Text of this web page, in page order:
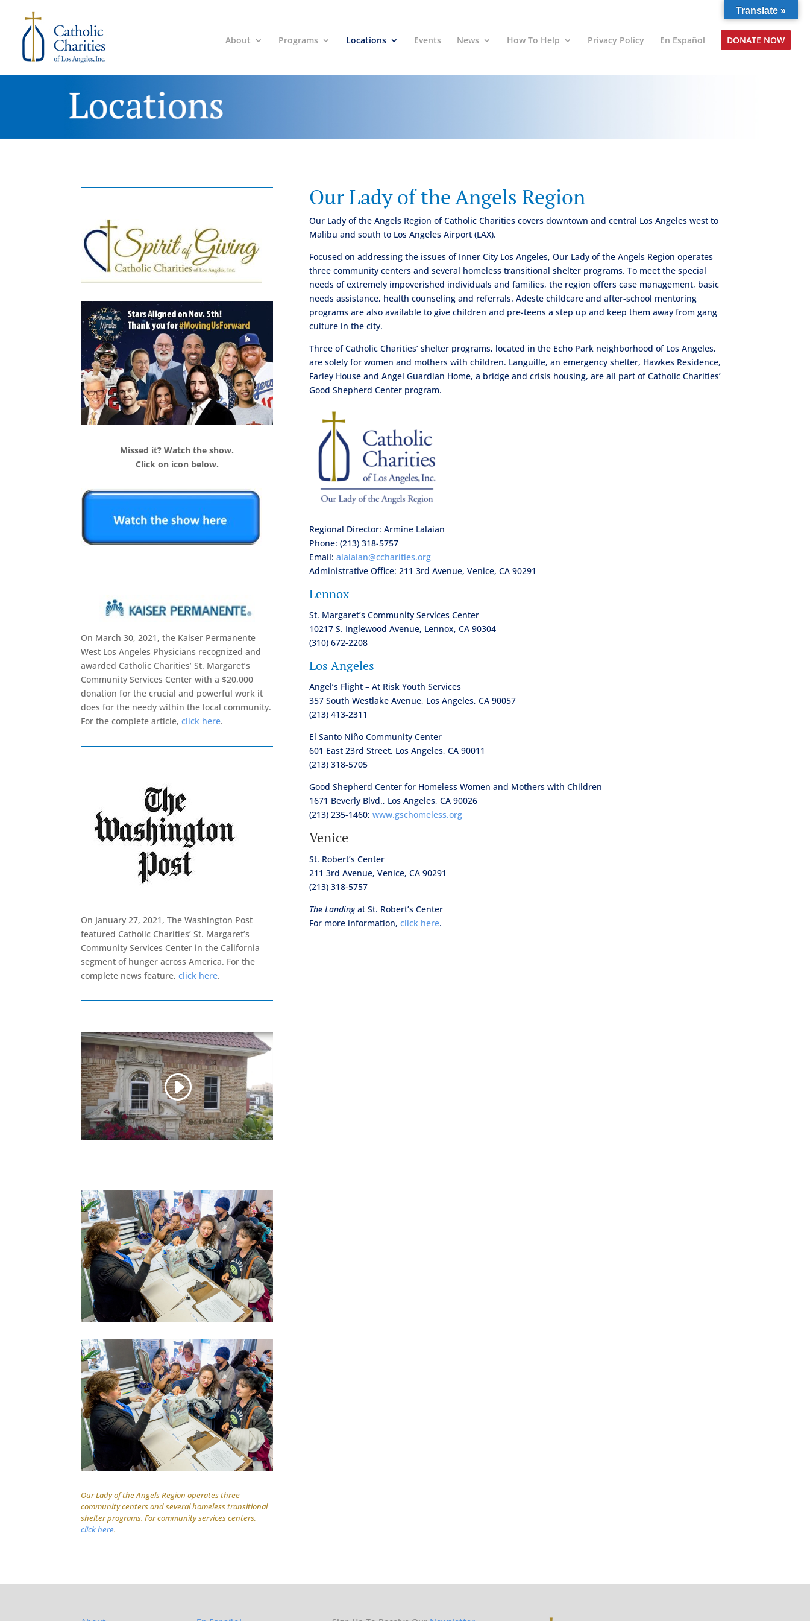
About Programs Locations Events News How To Help Privacy Policy En Español DONATE NOW
Missed it? Watch the show.
Click on icon below.
On March 30, 2021, the Kaiser Permanente
West Los Angeles Physicians recognized and
awarded Catholic Charities’ St. Margaret’s
Community Services Center with a $20,000
donation for the crucial and powerful work it
does for the needy within the local community.
For the complete article,click here.
On January 27, 2021, The Washington Post
featured Catholic Charities’ St. Margaret’s
Community Services Center in the California
segment of hunger across America. For the
complete news feature,click here.
Our Lady of the Angels Region operates three
community centers and several homeless transitional
shelter programs. For community services centers,
click here.
Our Lady of the Angels Region
Our Lady of the Angels Region of Catholic Charities covers downtown and central Los Angeles west to
Malibu and south to Los Angeles Airport (LAX).
Focused on addressing the issues of Inner City Los Angeles, Our Lady of the Angels Region operates
three community centers and several homeless transitional shelter programs. To meet the special
needs of extremely impoverished individuals and families, the region offers case management, basic
needs assistance, health counseling and referrals. Adeste childcare and after-school mentoring
programs are also available to give children and pre-teens a step up and keep them away from gang
culture in the city.
Three of Catholic Charities’ shelter programs, located in the Echo Park neighborhood of Los Angeles,
are solely for women and mothers with children. Languille, an emergency shelter, Hawkes Residence,
Farley House and Angel Guardian Home, a bridge and crisis housing, are all part of Catholic Charities’
Good Shepherd Center program.
Regional Director: Armine Lalaian
Phone: (213) 318-5757
Email: alalaian@ccharities.org
Administrative Office: 211 3rd Avenue, Venice, CA 90291
Lennox
St. Margaret’s Community Services Center
10217 S. Inglewood Avenue, Lennox, CA 90304
(310) 672-2208
Los Angeles
Angel’s Flight – At Risk Youth Services
357 South Westlake Avenue, Los Angeles, CA 90057
(213) 413-2311
El Santo Niño Community Center
601 East 23rd Street, Los Angeles, CA 90011
(213) 318-5705
Good Shepherd Center for Homeless Women and Mothers with Children
1671 Beverly Blvd., Los Angeles, CA 90026
(213) 235-1460; www.gschomeless.org
Venice
St. Robert’s Center
211 3rd Avenue, Venice, CA 90291
(213) 318-5757
The Landingat St. Robert’s Center
For more information, click here.
Translate »